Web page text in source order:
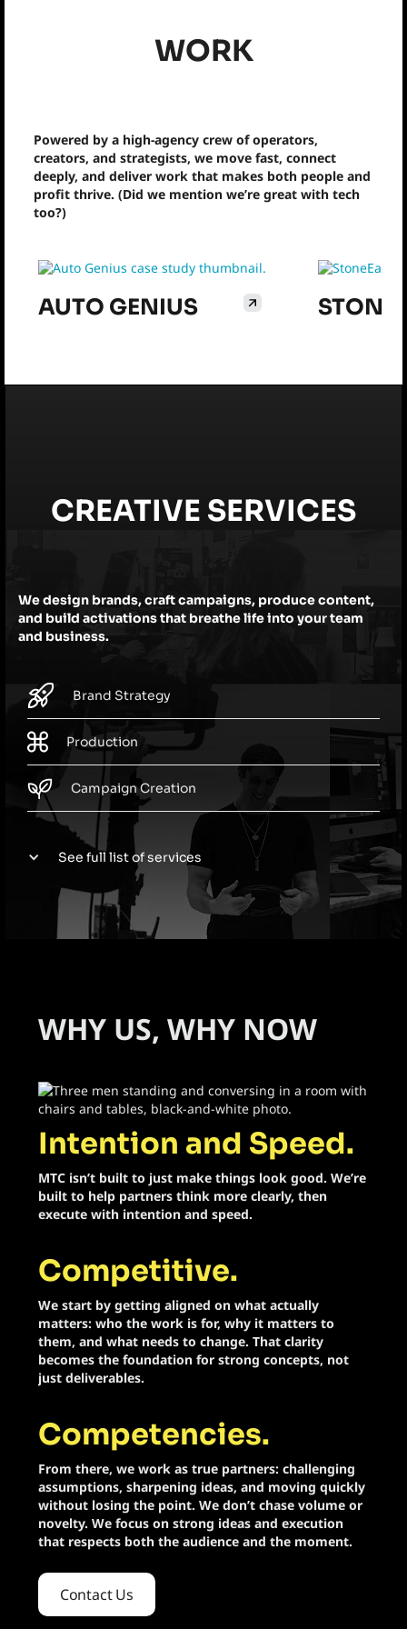
WORK
Powered by a high-agency crew of operators,
creators, and strategists, we move fast, connect
deeply, and deliver work that makes both people and
profit thrive. (Did we mention we’re great with tech
too?)
AUTO GENIUS
CREATIVE SERVICES
We design brands, craft campaigns, produce content,
and build activations that breathe life into your team
and business.
Brand Strategy
Production
Campaign Creation
See full list of services
Web Design
Social Media
Executive Brand Build
Event Planning
Livestreaming
Podcast Production
Event Production
WHY US, WHY NOW
Intention and Speed.
MTC isn’t built to just make things look good. We’re
built to help partners think more clearly, then
execute with intention and speed.
Competitive.
We start by getting aligned on what actually
matters: who the work is for, why it matters to
them, and what needs to change. That clarity
becomes the foundation for strong concepts, not
just deliverables.
Competencies.
From there, we work as true partners: challenging
assumptions, sharpening ideas, and moving quickly
without losing the point. We don’t chase volume or
novelty. We focus on strong ideas and execution
that respects both the audience and the moment.
Contact Us